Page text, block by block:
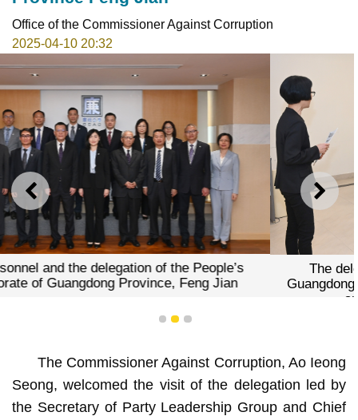
Office of the Commissioner Against Corruption
2025-04-10 20:32
PREVIOUS NEXT
The delegation of the People’s Procuratorate of
Guangdong Province visiting the Declaration of Assets
1 2 3
The Commissioner Against Corruption, Ao Ieong
Seong, welcomed the visit of the delegation led by
the Secretary of Party Leadership Group and Chief